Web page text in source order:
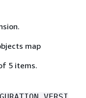
map
5 items.